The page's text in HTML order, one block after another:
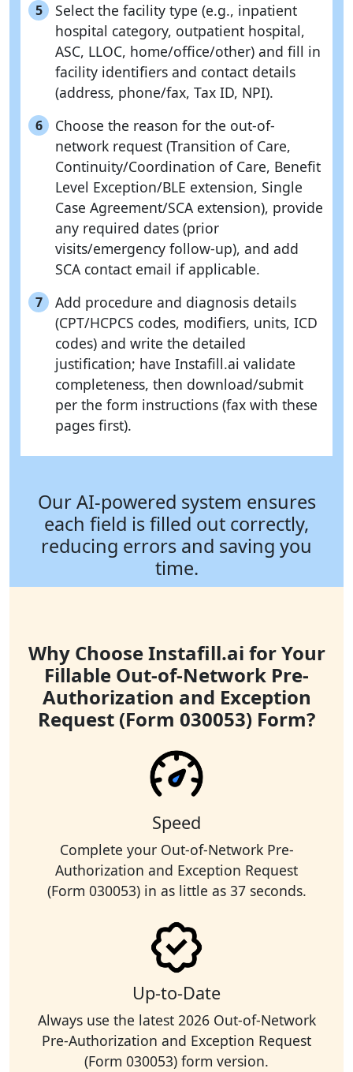
5
Select the facility type (e.g., inpatient
hospital category, outpatient hospital,
ASC, LLOC, home/office/other) and fill in
facility identifiers and contact details
(address, phone/fax, Tax ID, NPI).
6
Choose the reason for the out-of-
network request (Transition of Care,
Continuity/Coordination of Care, Benefit
Level Exception/BLE extension, Single
Case Agreement/SCA extension), provide
any required dates (prior
visits/emergency follow-up), and add
SCA contact email if applicable.
7
Add procedure and diagnosis details
(CPT/HCPCS codes, modifiers, units, ICD
codes) and write the detailed
justification; have Instafill.ai validate
completeness, then download/submit
per the form instructions (fax with these
pages first).
Our AI-powered system ensures
each field is filled out correctly,
reducing errors and saving you
time.
Why Choose Instafill.ai for Your
Fillable Out-of-Network Pre-
Authorization and Exception
Request (Form 030053) Form?
Speed
Complete your Out-of-Network Pre-
Authorization and Exception Request
(Form 030053) in as little as 37 seconds.
Up-to-Date
Always use the latest 2026 Out-of-Network
Pre-Authorization and Exception Request
(Form 030053) form version.